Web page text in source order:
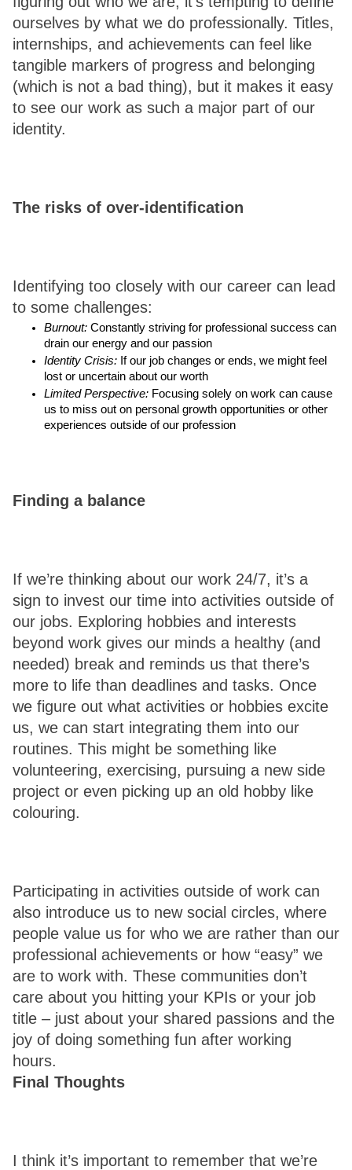
ourselves by what we do professionally. Titles,
internships, and achievements can feel like
tangible markers of progress and belonging
(which is not a bad thing), but it makes it easy
to see our work as such a major part of our
identity.
The risks of over-identification
Identifying too closely with our career can lead
to some challenges:
Burnout: Constantly striving for professional success can
drain our energy and our passion
Identity Crisis: If our job changes or ends, we might feel
lost or uncertain about our worth
Limited Perspective: Focusing solely on work can cause
us to miss out on personal growth opportunities or other
experiences outside of our profession
Finding a balance
If we’re thinking about our work 24/7, it’s a
sign to invest our time into activities outside of
our jobs. Exploring hobbies and interests
beyond work gives our minds a healthy (and
needed) break and reminds us that there’s
more to life than deadlines and tasks. Once
we figure out what activities or hobbies excite
us, we can start integrating them into our
routines. This might be something like
volunteering, exercising, pursuing a new side
project or even picking up an old hobby like
colouring.
Participating in activities outside of work can
also introduce us to new social circles, where
people value us for who we are rather than our
professional achievements or how “easy” we
are to work with. These communities don’t
care about you hitting your KPIs or your job
title – just about your shared passions and the
joy of doing something fun after working
hours.
Final Thoughts
I think it’s important to remember that we’re